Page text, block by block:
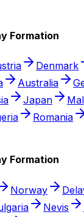
Formation
Denmark
Australia
Japan
Romania
Formation
Norway
Nevis